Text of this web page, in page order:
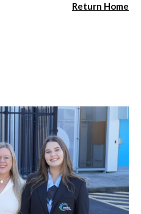
Return Home